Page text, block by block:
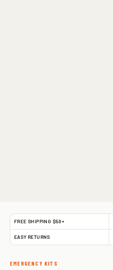
FREE SHIPPING $50+
EASY RETURNS
EMERGENCY KITS